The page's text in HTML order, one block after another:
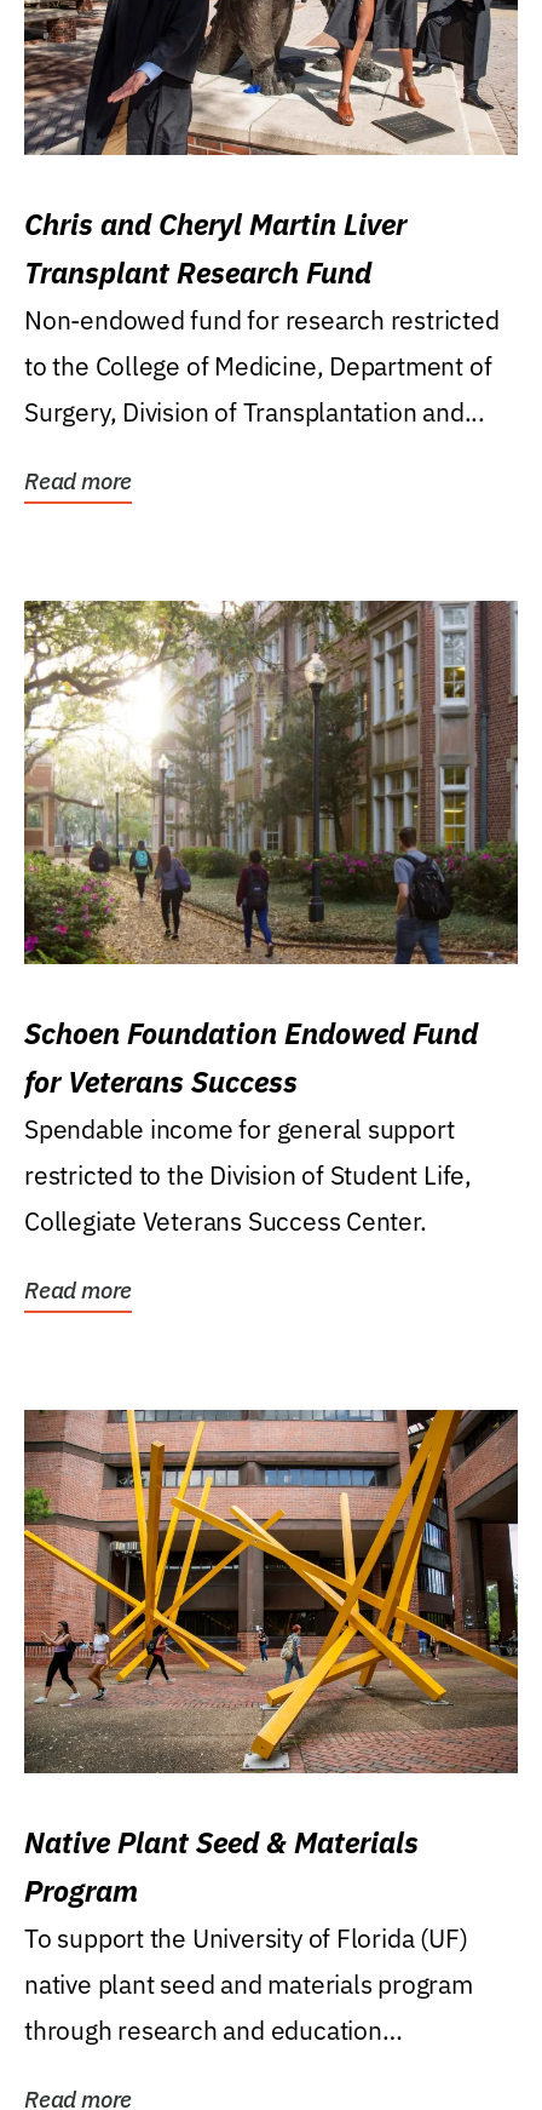
Chris and Cheryl Martin Liver
Transplant Research Fund
Non-endowed fund for research restricted
to the College of Medicine, Department of
Surgery, Division of Transplantation and...
Read more
Schoen Foundation Endowed Fund
for Veterans Success
Spendable income for general support
restricted to the Division of Student Life,
Collegiate Veterans Success Center.
Read more
Native Plant Seed & Materials
Program
To support the University of Florida (UF)
native plant seed and materials program
through research and education
Read more